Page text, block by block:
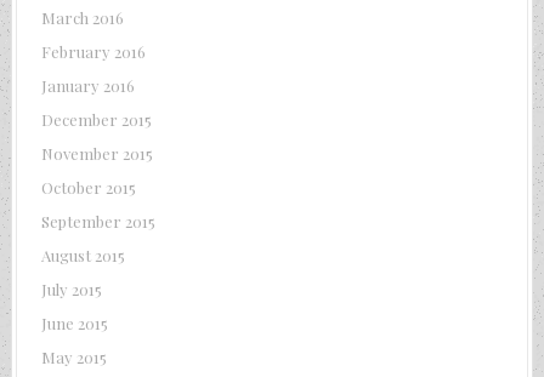
March 2016
February 2016
January 2016
December 2015
November 2015
October 2015
September 2015
August 2015
July 2015
June 2015
May 2015